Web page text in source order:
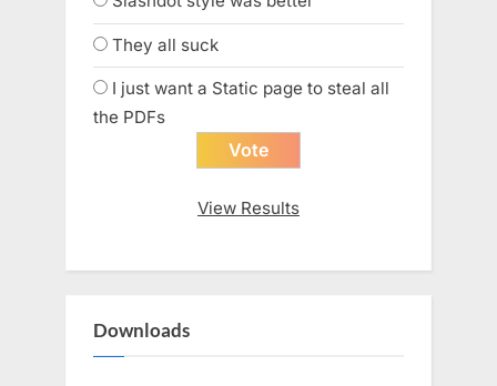
They all suck
I just want a Static page to steal all
the PDFs
View Results
Downloads